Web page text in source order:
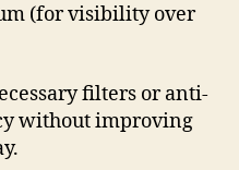
(for visibility over
filters or anti-
without improving